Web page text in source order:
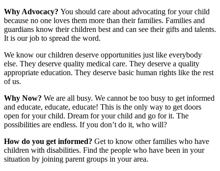
Why Advocacy? You should care about advocating for your child
because no one loves them more than their families. Families and
guardians know their children best and can see their gifts and talents.
It is our job to spread the word.
We know our children deserve opportunities just like everybody
else. They deserve quality medical care. They deserve a quality
appropriate education. They deserve basic human rights like the rest
of us.
Why Now? We are all busy. We cannot be too busy to get informed
and educate, educate, educate! This is the only way to get doors
open for your child. Dream for your child and go for it. The
possibilities are endless. If you don’t do it, who will?
How do you get informed? Get to know other families who have
children with disabilities. Find the people who have been in your
situation by joining parent groups in your area.